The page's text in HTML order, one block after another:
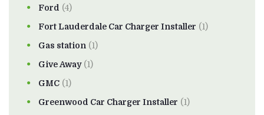
Ford (4)
Fort Lauderdale Car Charger Installer (1)
Gas station (1)
Give Away(1)
GMC (1)
Greenwood Car Charger Installer (1)